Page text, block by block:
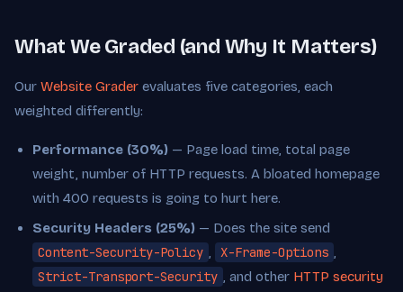
What We Graded (and Why It Matters)
Our Website Grader evaluates five categories, each
weighted differently:
Performance (30%) — Page load time, total page
weight, number of HTTP requests. A bloated homepage
with 400 requests is going to hurt here.
Security Headers (25%) — Does the site send
Content-Security-Policy , X-Frame-Options ,
Strict-Transport-Security , and other HTTP security